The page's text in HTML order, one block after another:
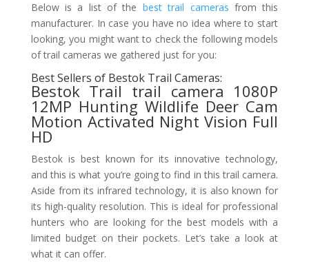
Below is a list of the best trail cameras from this
manufacturer. In case you have no idea where to start
looking, you might want to check the following models
of trail cameras we gathered just for you:
Best Sellers of Bestok Trail Cameras:
Bestok Trail trail camera 1080P
12MP Hunting Wildlife Deer Cam
Motion Activated Night Vision Full
HD
Bestok is best known for its innovative technology,
and this is what you’re going to find in this trail camera.
Aside from its infrared technology, it is also known for
its high-quality resolution. This is ideal for professional
hunters who are looking for the best models with a
limited budget on their pockets. Let’s take a look at
what it can offer.